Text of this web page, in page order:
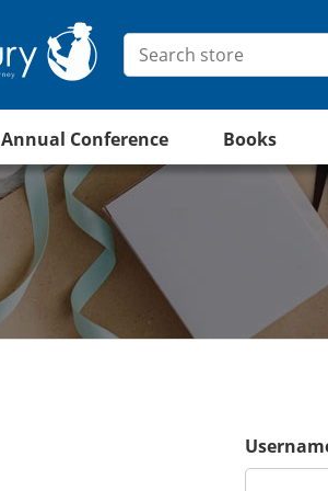
Annual Conference Books